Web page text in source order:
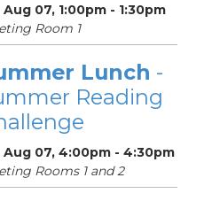
Aug 07, 1:00pm - 1:30pm
Room 1
Lunch -
Reading
Aug 07, 4:00pm - 4:30pm
Rooms 1 and 2